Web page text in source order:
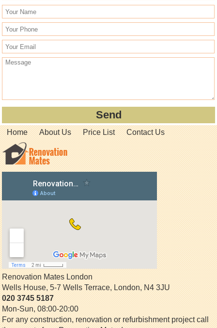
Home About Us Price List Contact Us
Renovation Mates London
Wells House, 5-7 Wells Terrace,London,N4 3JU
020 3745 5187
Mon-Sun, 08:00-20:00
For any construction, renovation or refurbishment project call